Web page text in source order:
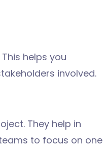
helps you
involved.
They help in
to focus on one